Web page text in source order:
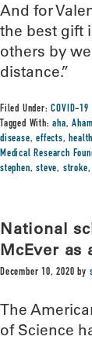
And for
the best gift
others by
distance.”
Filed Under:COVID-19
Tagged With:aha,
disease,effects,
Medical Research
stephen,steve, stroke
National
McEver as
December 10, 2020 by
The
of Science